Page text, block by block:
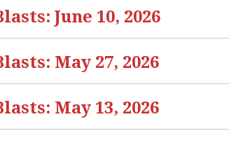
June 10, 2026
May 27, 2026
May 13, 2026